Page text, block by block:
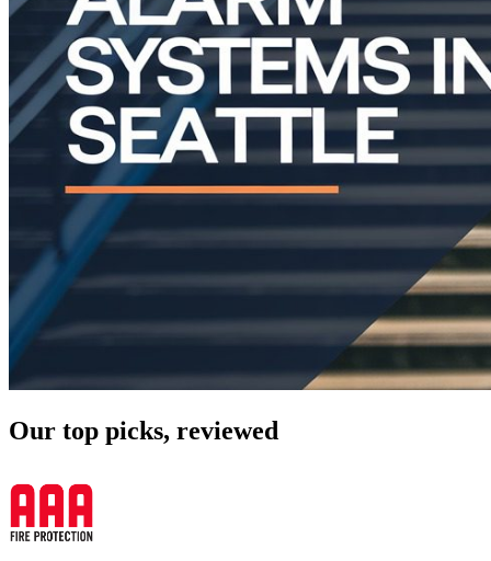
Our top picks, reviewed